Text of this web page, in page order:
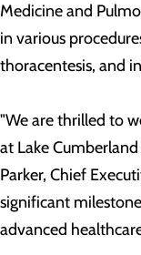
Medicine and
in various
thoracentesis, and
"We are thrilled to
at Lake
Parker, Chief
significant
advanced